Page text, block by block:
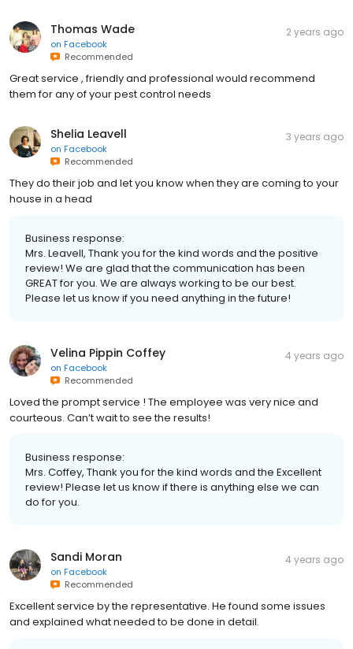
Thomas Wade
on Facebook
Recommended
2 years ago
Great service , friendly and professional would recommend
them for any of your pest control needs
Shelia Leavell
on Facebook
Recommended
3 years ago
They do their job and let you know when they are coming to your
house in a head
Business response:
Mrs. Leavell, Thank you for the kind words and the positive
review! We are glad that the communication has been
GREAT for you. We are always working to be our best.
Please let us know if you need anything in the future!
Velina Pippin Coffey
on Facebook
Recommended
4 years ago
Loved the prompt service ! The employee was very nice and
courteous. Can’t wait to see the results!
Business response:
Mrs. Coffey, Thank you for the kind words and the Excellent
review! Please let us know if there is anything else we can
do for you.
Sandi Moran
on Facebook
Recommended
4 years ago
Excellent service by the representative. He found some issues
and explained what needed to be done in detail.